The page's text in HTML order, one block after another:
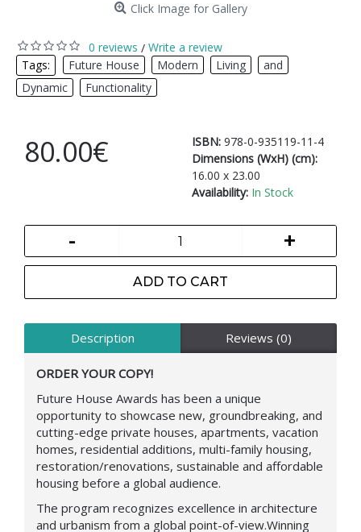
Click Image for Gallery
0 reviews / Write a review
Tags:
Future House Modern Living and
Dynamic
Functionality
ISBN: 978-0-935119-11-4
Dimensions (WxH) (cm):
16.00 x 23.00
Availability: In Stock
80.00€
- +
ADD TO CART
Description Reviews (0)
ORDER YOUR COPY!
Future House Awards has been a unique
opportunity to showcase new, groundbreaking, and
cutting-edge private houses, apartments, vacation
homes, residential additions, multi-family housing,
restoration/renovations, sustainable and affordable
housing before a global audience.
The program recognizes excellence in architecture
and urbanism from a global point-of-view.Winning